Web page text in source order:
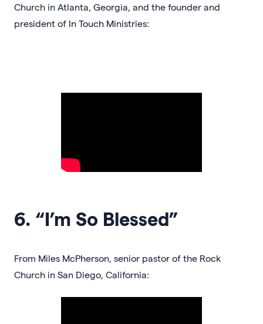
Church in Atlanta, Georgia, and the founder and
president of In Touch Ministries:
6. “I’m So Blessed”
From Miles McPherson, senior pastor of the Rock
Church in San Diego, California: